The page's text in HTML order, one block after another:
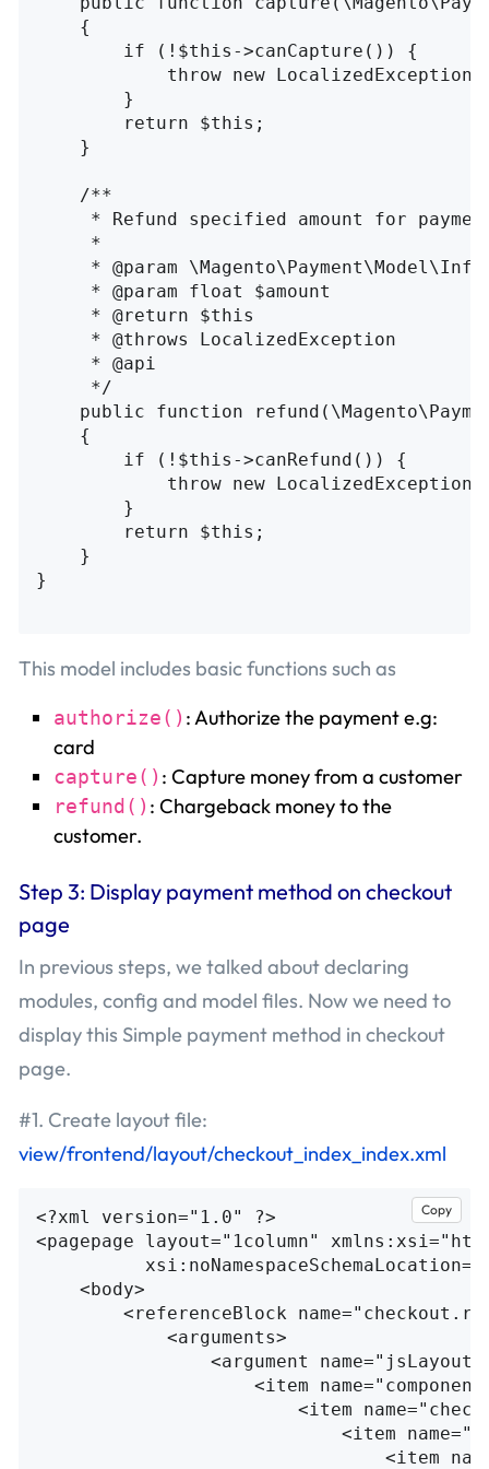
    {
        if (!$this->canCapture()) {
throw new
        }
        return $this;
    }
    /**
* Refund specified amount for
     *
* @param
     * @param float $amount
     * @return $this
     * @throws LocalizedException
     * @api
     */
public function
    {
        if (!$this->canRefund()) {
throw new
        }
        return $this;
    }
}
This model includes basic functions such as
authorize() : Authorize the payment e.g:
card
capture() : Capture money from a customer
refund() : Chargeback money to the
customer.
Step 3: Display payment method on checkout
page
In previous steps, we talked about declaring
modules, config and model files. Now we need to
display this Simple payment method in checkout
page.
#1. Create layout file:
view/frontend/layout/checkout_index_index.xml
<?xml version="1.0" ?>
<pagepage
layout="1column" xmlns:xsi=
xsi:noNamespaceSchemaLocation=
<body>
<referenceBlock
name=
<arguments>
<argument
name="jsLayout"
<item
name=
<item
name=
<item
name=
<item
Copy